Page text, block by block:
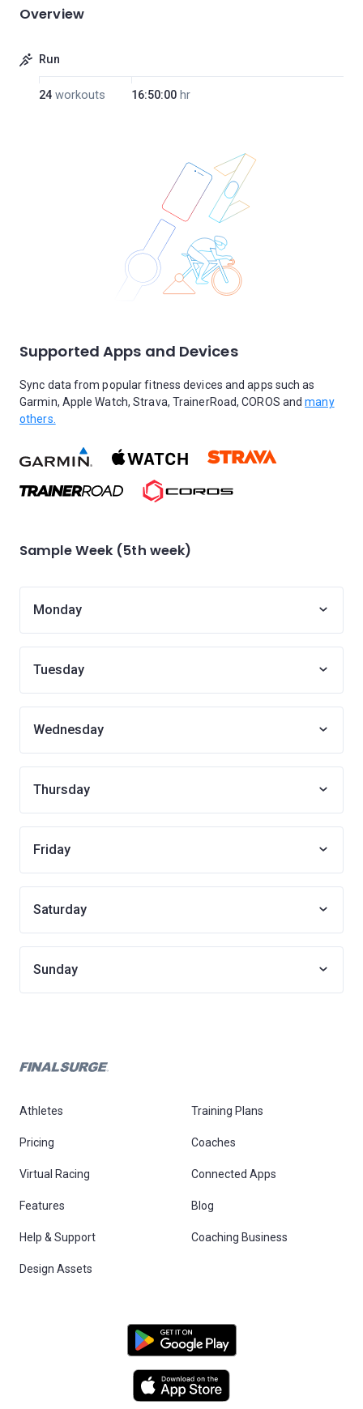
Overview
Run
24 workouts 16:50:00 hr
Supported Apps and Devices
Sync data from popular fitness devices and apps such as
Garmin, Apple Watch, Strava, TrainerRoad, COROS andmany
others.
Sample Week (5th week)
Monday
Tuesday
Wednesday
Thursday
Friday
Saturday
Sunday
Athletes Training Plans
Pricing Coaches
Virtual Racing Connected Apps
Features Blog
Help & Support Coaching Business
Design Assets